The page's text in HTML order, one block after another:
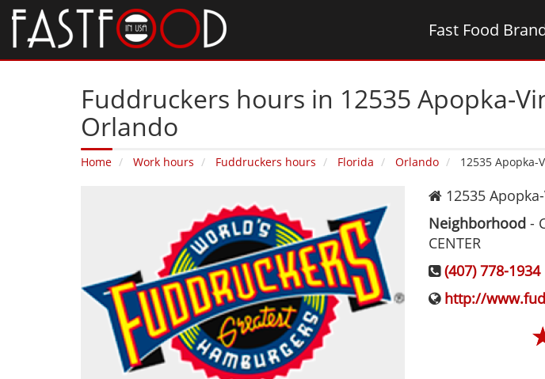
Fast Food
Fuddruckers hours in 12535 Apopka-
Orlando
Home Work hours Fuddruckers hours Florida Orlando 12535 Apopka-
12535
Neighborhood-
CENTER
(407) 778-1934
http://